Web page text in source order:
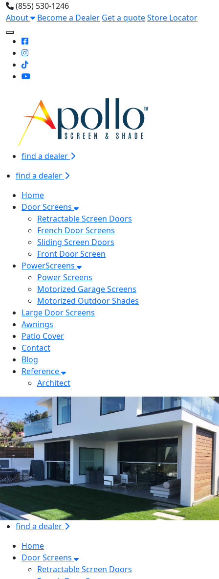
(855) 530-1246
About
Become a Dealer Get a quoteStore Locator
Toggle Mobile navigation
find a dealer
find a dealer
Home
Door Screens
Retractable Screen Doors
French Door Screens
Sliding Screen Doors
Front Door Screen
PowerScreens
Power Screens
Motorized Garage Screens
Motorized Outdoor Shades
Large Door Screens
Awnings
Patio Cover
Contact
Blog
Reference
Architect
find a dealer
Home
Door Screens
Retractable Screen Doors